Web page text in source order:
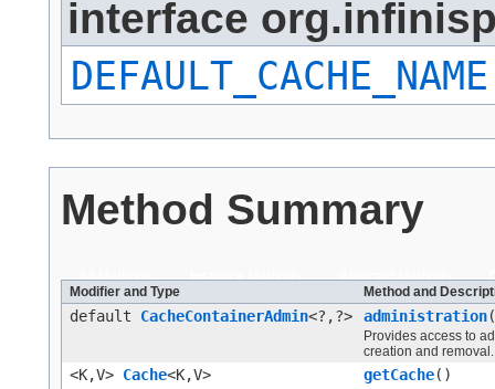
interface
DEFAULT_CACHE_NAME
Method Summary
Modifier and Type
Method and
default CacheContainerAdmin<?,?> administration
Provides access to
creation and removal.
<K,V> Cache<K,V> getCache()